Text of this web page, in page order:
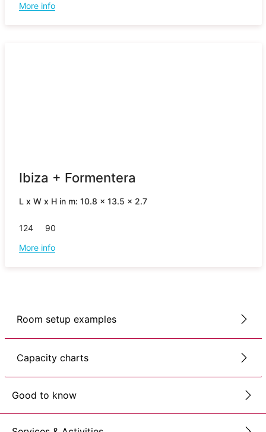
More info
Ibiza + Formentera
L x W x H in m: 10.8 x 13.5 x 2.7
124
90
More info
Room setup examples
Capacity charts
Good to know